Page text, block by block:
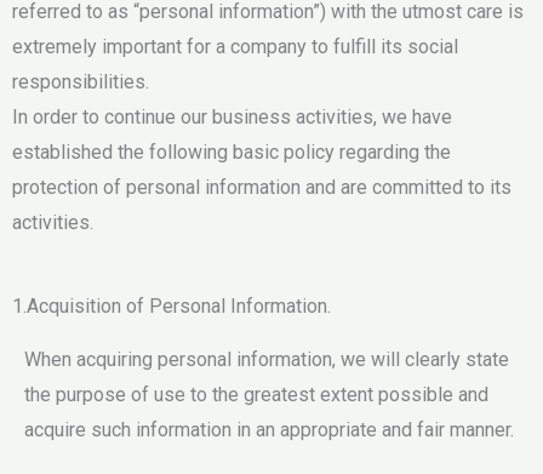
referred to as “personal information”) with the utmost care is
extremely important for a company to fulfill its social
responsibilities.
In order to continue our business activities, we have
established the following basic policy regarding the
protection of personal information and are committed to its
activities.
1.Acquisition of Personal Information.
When acquiring personal information, we will clearly state
the purpose of use to the greatest extent possible and
acquire such information in an appropriate and fair manner.